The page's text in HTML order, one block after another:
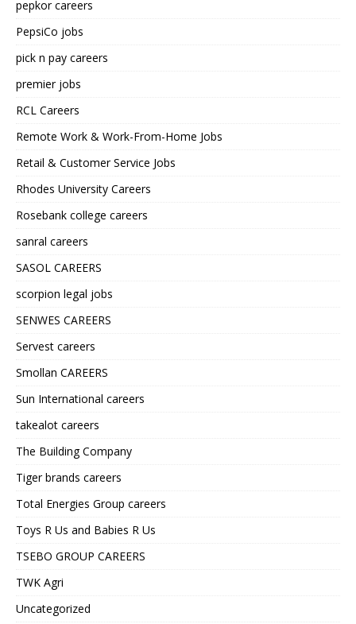
pepkor careers
PepsiCo jobs
pick n pay careers
premier jobs
RCL Careers
Remote Work & Work-From-Home Jobs
Retail & Customer Service Jobs
Rhodes University Careers
Rosebank college careers
sanral careers
SASOL CAREERS
scorpion legal jobs
SENWES CAREERS
Servest careers
Smollan CAREERS
Sun International careers
takealot careers
The Building Company
Tiger brands careers
Total Energies Group careers
Toys R Us and Babies R Us
TSEBO GROUP CAREERS
TWK Agri
Uncategorized